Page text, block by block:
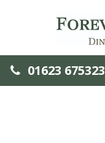
01623 675323